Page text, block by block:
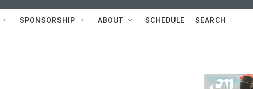
SPONSORSHIP ABOUT SCHEDULE SEARCH